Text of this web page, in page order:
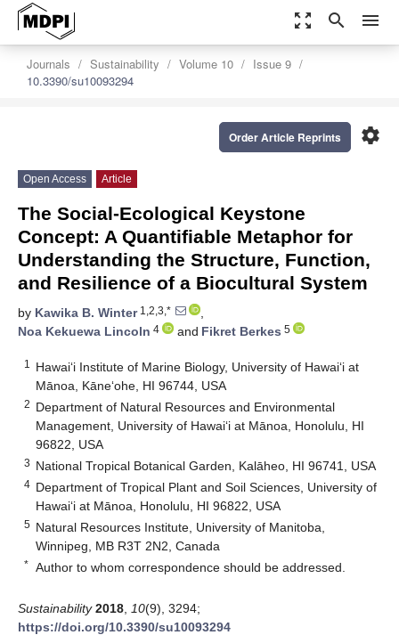
zoom_out_map search menu
Journals Sustainability Volume 10
Issue 9
10.3390/su10093294
settings
Order Article Reprints
Open Access Article
The Social-Ecological Keystone
Concept: A Quantifiable Metaphor for
Understanding the Structure, Function,
and Resilience of a Biocultural System
by Kawika B. Winter1,2,3,*
,
Noa Kekuewa Lincoln 4 and Fikret Berkes 5
1
Hawai‘i Institute of Marine Biology, University of Hawai‘i at
Mānoa, Kāne‘ohe, HI 96744, USA
2 Department of Natural Resources and Environmental
Management, University of Hawai‘i at Mānoa, Honolulu, HI
96822, USA
3 National Tropical Botanical Garden, Kalāheo, HI 96741, USA
4 Department of Tropical Plant and Soil Sciences, University of
Hawai‘i at Mānoa, Honolulu, HI 96822, USA
5 Natural Resources Institute, University of Manitoba,
Winnipeg, MB R3T 2N2, Canada
* Author to whom correspondence should be addressed.
Sustainability 2018 10(9), 3294;
https://doi.org/10.3390/su10093294